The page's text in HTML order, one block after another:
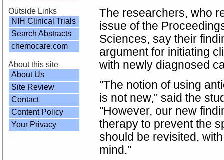
The researchers, who
issue of the
Sciences, say their
argument for initiating
with newly diagnosed
"The notion of using
is not new," said the
"However, our new
therapy to prevent the
should be revisited,
mind."
Outside Links
NIH Clinical Trials
Search Abstracts
chemocare.com
About this site
About Us
Site Review
Contact
Content Policy
Your Privacy